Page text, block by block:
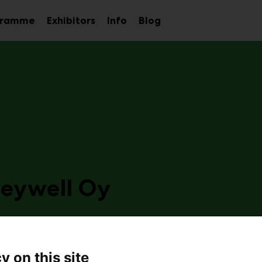
Sub
menu
ExhibitorsSub
menu
InfoSub
menu
Blog
Oy
is a leading provider of industrial automation
on this site